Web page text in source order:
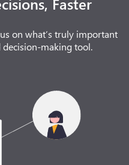
on what’s truly important
making tool.